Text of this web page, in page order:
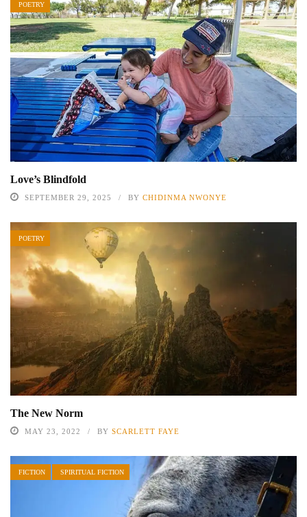
POETRY
Love’s Blindfold
SEPTEMBER 29, 2025 BY CHIDINMA NWONYE
POETRY
The New Norm
MAY 23, 2022 BY SCARLETT FAYE
FICTION SPIRITUAL FICTION